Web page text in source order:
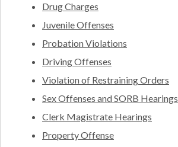
Drug Charges
Juvenile Offenses
Probation Violations
Driving Offenses
Violation of Restraining Orders
Sex Offenses and SORB Hearings
Clerk Magistrate Hearings
Property Offense